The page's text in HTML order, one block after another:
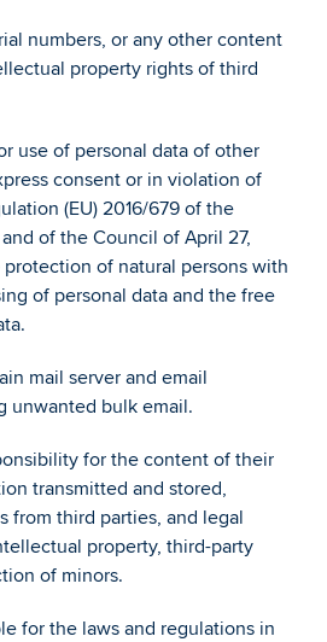
numbers, or any other content
property rights of third
use of personal data of other
consent or in violation of
(EU) 2016/679 of the
of the Council of April 27,
of natural persons with
of personal data and the free
mail server and email
unwanted bulk email.
for the content of their
transmitted and stored,
from third parties, and legal
property, third-party
of minors.
for the laws and regulations in